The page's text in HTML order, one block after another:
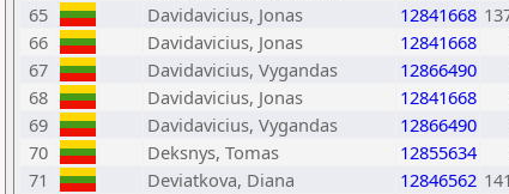
65
Davidavicius, Jonas 12841668
66
Davidavicius, Jonas 12841668
67
Davidavicius, Vygandas 12866490
68
Davidavicius, Jonas 12841668
69
Davidavicius, Vygandas 12866490
70
Deksnys, Tomas 12855634
71
Deviatkova, Diana 12846562